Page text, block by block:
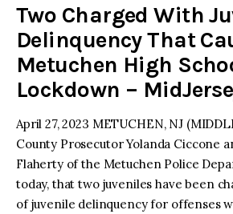
Two Charged With
Delinquency That
Metuchen High
Lockdown –
April 27, 2023 METUCHEN, NJ
County Prosecutor Yolanda Ciccone
Flaherty of the Metuchen Police
today, that two juveniles have been
of juvenile delinquency for offenses